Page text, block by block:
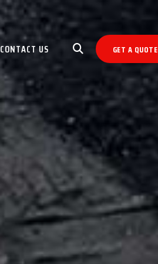
CONTACT US GET A QUOTE